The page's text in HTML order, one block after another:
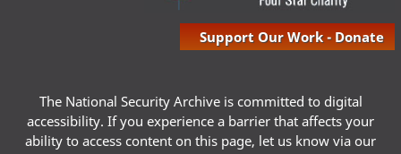
Support Our Work - Donate
The National Security Archive is committed to digital
accessibility. If you experience a barrier that affects your
ability to access content on this page, let us know via our